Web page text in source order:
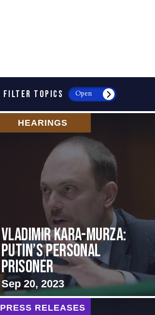
FILTER TOPICS Open
HEARINGS
Vladimir Kara-Murza:
Putin’s Personal
Prisoner
Sep 20, 2023
PRESS RELEASES